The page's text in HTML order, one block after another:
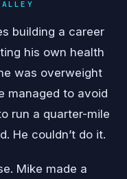
building a career
his own health
was overweight
managed to avoid
run a quarter-mile
He couldn’t do it.
Mike made a